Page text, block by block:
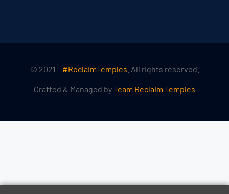
© 2021 – #ReclaimTemples . All rights reserved.
Crafted & Managed byTeam Reclaim Temples